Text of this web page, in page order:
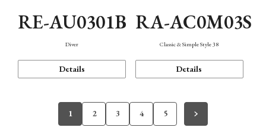
RE-AU0301B
Diver
Details
RA-AC0M03S
Classic & Simple Style 38
Details
1 2 3 4 5